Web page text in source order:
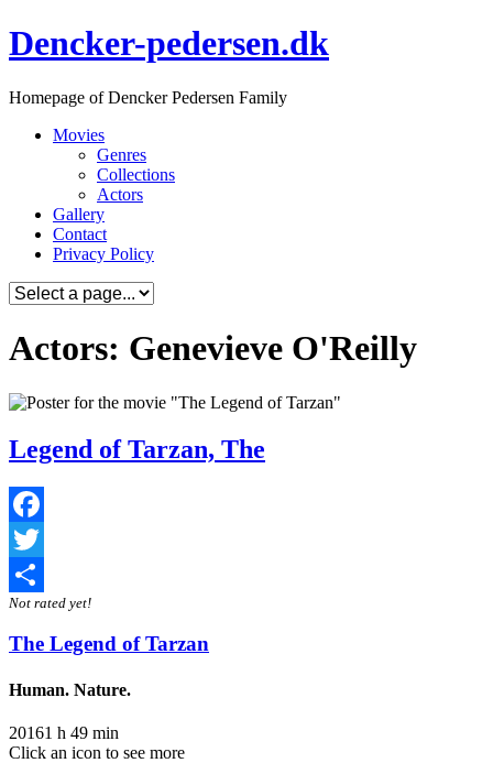
Skip
to
Dencker-pedersen.dk
Homepage of Dencker Pedersen Family
Movies
Genres
Collections
Actors
Gallery
Contact
Privacy Policy
Actors: Genevieve O'Reilly
Legend of Tarzan, The
Facebook
Twitter
Share
Not rated yet!
The Legend of Tarzan
Human. Nature.
20161 h 49 min
Click an icon to see more